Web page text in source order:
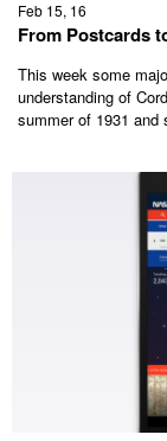
Feb 15, 16
From Postcards
This week some
understanding of
summer of 1931